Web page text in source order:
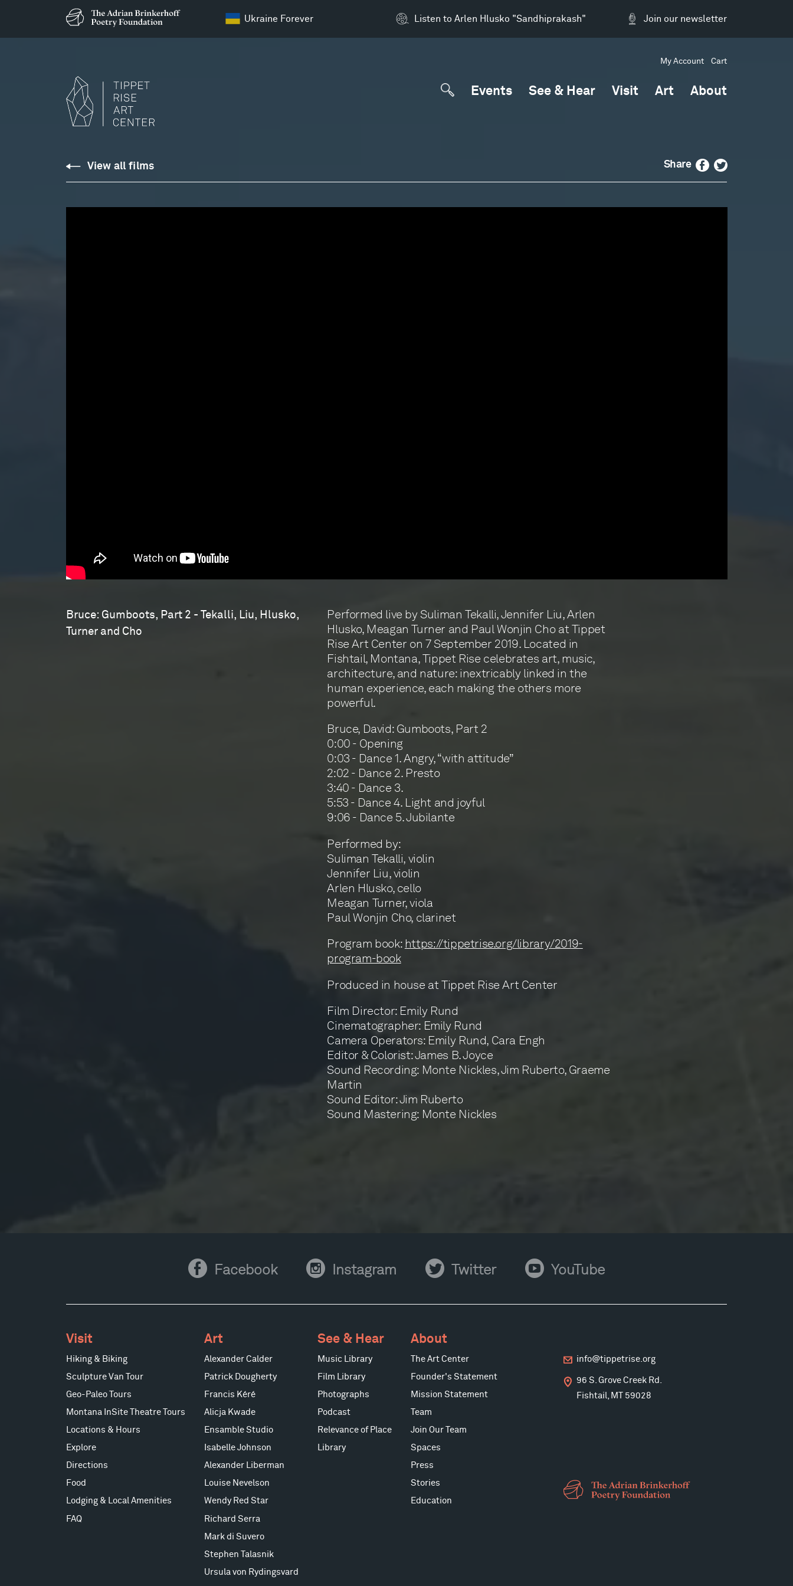
Ukraine Forever Join our newsletter
Listen to Arlen Hlusko "Sandhiprakash"
My Account Cart
Events See & Hear Visit Art About
Bruce:
View all films Share Facebook Twitter
Bruce: Gumboots, Part 2 - Tekalli, Liu, Hlusko,
Turner and Cho
Performed live by Suliman Tekalli, Jennifer Liu, Arlen
Hlusko, Meagan Turner and Paul Wonjin Cho at Tippet
Rise Art Center on 7 September 2019. Located in
Fishtail, Montana, Tippet Rise celebrates art, music,
architecture, and nature: inextricably linked in the
human experience, each making the others more
powerful.
Bruce, David: Gumboots, Part 2
0:00 - Opening
0:03 - Dance 1. Angry, “with attitude”
2:02 - Dance 2. Presto
3:40 - Dance 3.
5:53 - Dance 4. Light and joyful
9:06 - Dance 5. Jubilante
Performed by:
Suliman Tekalli, violin
Jennifer Liu, violin
Arlen Hlusko, cello
Meagan Turner, viola
Paul Wonjin Cho, clarinet
Program book: https://tippetrise.org/library/2019-
program-book
Produced in house at Tippet Rise Art Center
Film Director: Emily Rund
Cinematographer: Emily Rund
Camera Operators: Emily Rund, Cara Engh
Editor & Colorist: James B. Joyce
Sound Recording: Monte Nickles, Jim Ruberto, Graeme
Martin
Sound Editor: Jim Ruberto
Sound Mastering: Monte Nickles
Facebook Facebook Instagram Instagram Twitter Twitter YouTube YouTube
Visit
Hiking & Biking
Sculpture Van Tour
Geo-Paleo Tours
Montana InSite Theatre Tours
Locations & Hours
Explore
Directions
Food
Lodging & Local Amenities
FAQ
Art
Alexander Calder
Patrick Dougherty
Francis Kéré
Alicja Kwade
Ensamble Studio
Isabelle Johnson
Alexander Liberman
Louise Nevelson
Wendy Red Star
Richard Serra
Mark di Suvero
Stephen Talasnik
Ursula von Rydingsvard
See & Hear
Music Library
Film Library
Photographs
Podcast
Relevance of Place
Library
About
The Art Center
Founder's Statement
Mission Statement
Team
Join Our Team
Spaces
Press
Stories
Education
info@tippetrise.org
96 S. Grove Creek Rd.
Fishtail, MT 59028